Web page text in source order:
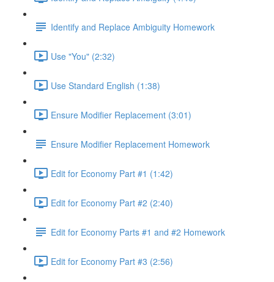
Identify and Replace Ambiguity Homework
Use "You" (2:32)
Use Standard English (1:38)
Ensure Modifier Replacement (3:01)
Ensure Modifier Replacement Homework
Edit for Economy Part #1 (1:42)
Edit for Economy Part #2 (2:40)
Edit for Economy Parts #1 and #2 Homework
Edit for Economy Part #3 (2:56)